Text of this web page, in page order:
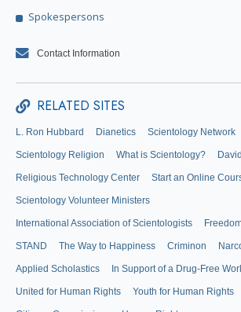
Spokespersons
Contact Information
RELATED SITES
L. Ron Hubbard Dianetics Scientology Network
Scientology Religion What is Scientology?
Religious Technology Center Start an Online
Scientology Volunteer Ministers
International Association of Scientologists
STAND The Way to Happiness Criminon
Applied Scholastics In Support of a Drug-Free
United for Human Rights Youth for Human Rights